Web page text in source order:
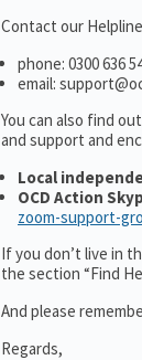
Contact our
phone: 0300 636
email:
You can also find
and support and
Local
OCD Action
zoom-support-
If you don’t live in
the section “Find
And please
Regards,